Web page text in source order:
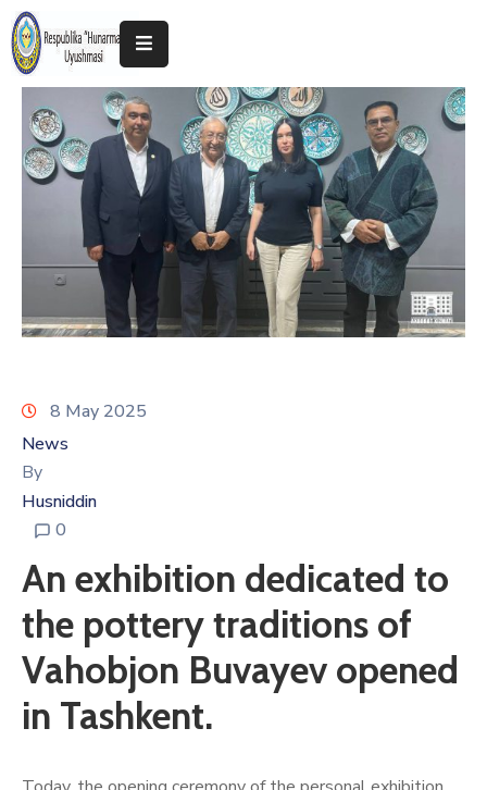
About
The
Association
Exhibitions
2025
8 May 2025
News
By
Husniddin
0
An exhibition dedicated to
the pottery traditions of
Vahobjon Buvayev opened
in Tashkent.